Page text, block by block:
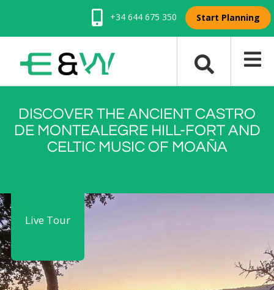
+34 644 675 350 Start Planning
DISCOVER THE ANCIENT CASTRO
DE MONTEALEGRE HILL-FORT AND
CELTIC MUSIC OF MOAÑA
Live Tour